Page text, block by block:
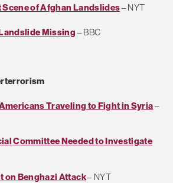
of Afghan Landslides– NYT
Missing – BBC
Traveling to Fight in Syria–
Committee Needed to Investigate
on Benghazi Attack– NYT